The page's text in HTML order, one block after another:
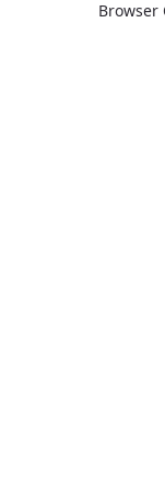
Browser